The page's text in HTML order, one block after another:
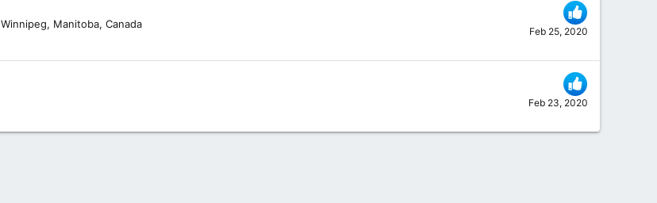
Feb 25, 2020
Winnipeg, Manitoba, Canada
Feb 23, 2020